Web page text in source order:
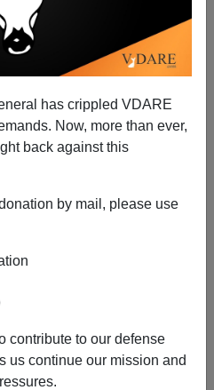
has crippled VDARE
Now, more than ever,
back against this
by mail, please use
contribute to our defense
us continue our mission and
Parties—Two Of Them
Hitler-Hysterics
|a-
that I confess I am
contest.